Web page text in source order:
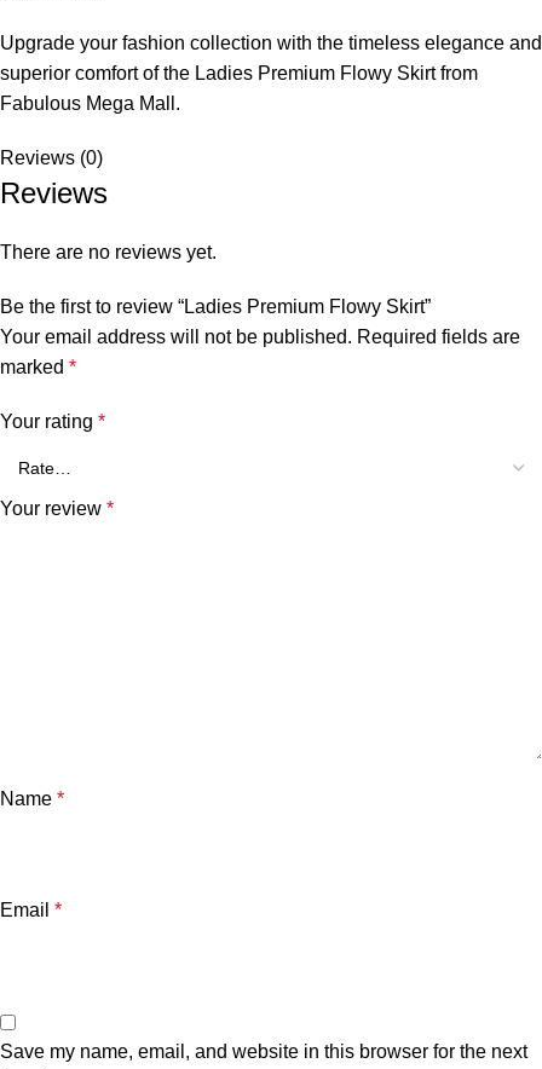
Upgrade your fashion collection with the timeless elegance and
superior comfort of the Ladies Premium Flowy Skirt from
Fabulous Mega Mall.
Reviews (0)
Reviews
There are no reviews yet.
Be the first to review “Ladies Premium Flowy Skirt”
Your email address will not be published. Required fields are
marked *
Your rating *
Your review *
Name *
Email *
Save my name, email, and website in this browser for the next